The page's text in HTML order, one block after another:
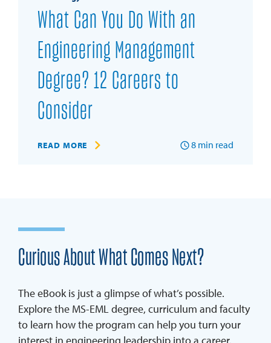
What Can You Do With an
Engineering Management
Degree? 12 Careers to
Consider
READ MORE 8 min read
Curious About What Comes Next?
The eBook is just a glimpse of what’s possible.
Explore the MS-EML degree, curriculum and faculty
to learn how the program can help you turn your